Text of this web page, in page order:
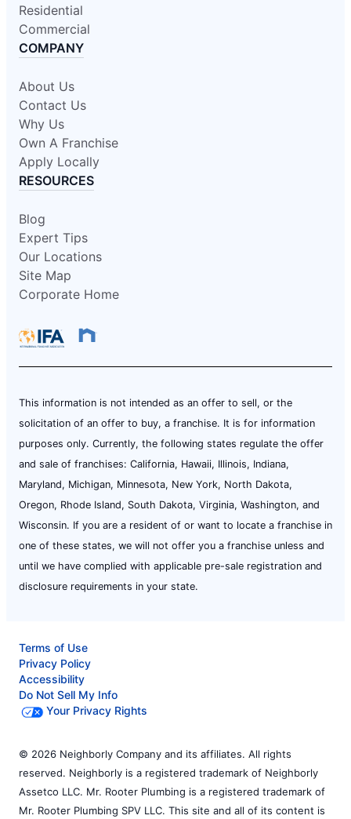
Residential
Commercial
COMPANY
About Us
Contact Us
Why Us
Own A Franchise
Apply Locally
RESOURCES
Blog
Expert Tips
Our Locations
Site Map
Corporate Home
This information is not intended as an offer to sell, or the
solicitation of an offer to buy, a franchise. It is for information
purposes only. Currently, the following states regulate the offer
and sale of franchises: California, Hawaii, Illinois, Indiana,
Maryland, Michigan, Minnesota, New York, North Dakota,
Oregon, Rhode Island, South Dakota, Virginia, Washington, and
Wisconsin. If you are a resident of or want to locate a franchise in
one of these states, we will not offer you a franchise unless and
until we have complied with applicable pre-sale registration and
disclosure requirements in your state.
Terms of Use
Privacy Policy
Accessibility
Do Not Sell My Info
Your Privacy Rights
© 2026 Neighborly Company and its affiliates. All rights
reserved. Neighborly is a registered trademark of Neighborly
Assetco LLC. Mr. Rooter Plumbing is a registered trademark of
Mr. Rooter Plumbing SPV LLC. This site and all of its content is